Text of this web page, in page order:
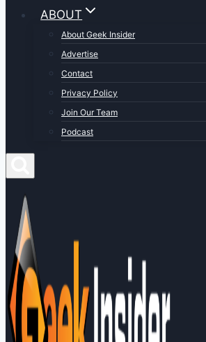
ABOUT
About Geek Insider
Advertise
Contact
Privacy Policy
Join Our Team
Podcast